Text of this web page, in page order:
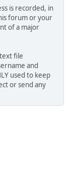
is recorded, in
forum or your
of a major
file
and
used to keep
or send any